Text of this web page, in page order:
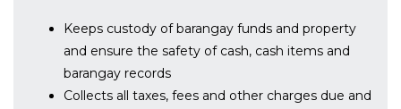
Keeps custody of barangay funds and property
and ensure the safety of cash, cash items and
barangay records
Collects all taxes, fees and other charges due and